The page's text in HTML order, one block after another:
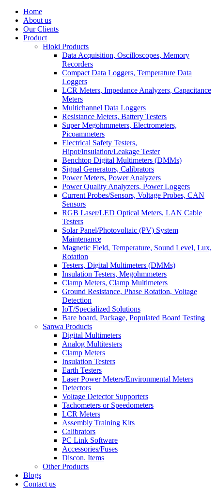
Home
About us
Our Clients
Product
Hioki Products
Data Acquisition, Oscilloscopes, Memory
Recorders
Compact Data Loggers, Temperature Data
Loggers
LCR Meters, Impedance Analyzers, Capacitance
Meters
Multichannel Data Loggers
Resistance Meters, Battery Testers
Super Megohmmeters, Electrometers,
Picoammeters
Electrical Safety Testers,
Hipot/Insulation/Leakage Tester
Benchtop Digital Multimeters (DMMs)
Signal Generators, Calibrators
Power Meters, Power Analyzers
Power Quality Analyzers, Power Loggers
Current Probes/Sensors, Voltage Probes, CAN
Sensors
RGB Laser/LED Optical Meters, LAN Cable
Testers
Solar Panel/Photovoltaic (PV) System
Maintenance
Magnetic Field, Temperature, Sound Level, Lux,
Rotation
Testers, Digital Multimeters (DMMs)
Insulation Testers, Megohmmeters
Clamp Meters, Clamp Multimeters
Ground Resistance, Phase Rotation, Voltage
Detection
IoT/Specialized Solutions
Bare board, Package, Populated Board Testing
Sanwa Products
Digital Multimeters
Analog Multitesters
Clamp Meters
Insulation Testers
Earth Testers
Laser Power Meters/Environmental Meters
Detectors
Voltage Detector Supporters
Tachometers or Speedometers
LCR Meters
Assembly Training Kits
Calibrators
PC Link Software
Accessories/Fuses
Discon. Items
Other Products
Blogs
Contact us